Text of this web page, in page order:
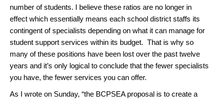
number of students. I believe these ratios are no longer in
effect which essentially means each school district staffs its
contingent of specialists depending on what it can manage for
student support services within its budget. That is why so
many of these positions have been lost over the past twelve
years and it’s only logical to conclude that the fewer specialists
you have, the fewer services you can offer.
As I wrote on Sunday, “the BCPSEA proposal is to create a